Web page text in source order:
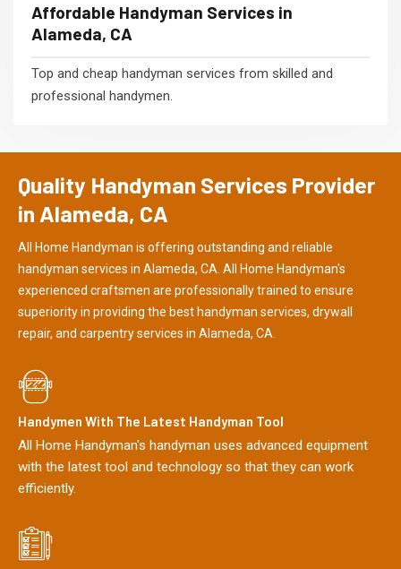
Affordable Handyman Services in
Alameda, CA
Top and cheap handyman services from skilled and
professional handymen.
Quality Handyman Services Provider
in Alameda, CA
All Home Handyman is offering outstanding and reliable
handyman services in Alameda, CA. All Home Handyman's
experienced craftsmen are professionally trained to ensure
superiority in providing the best handyman services, drywall
repair, and carpentry services in Alameda, CA.
Handymen With The Latest Handyman Tool
All Home Handyman's handyman uses advanced equipment
with the latest tool and technology so that they can work
efficiently.